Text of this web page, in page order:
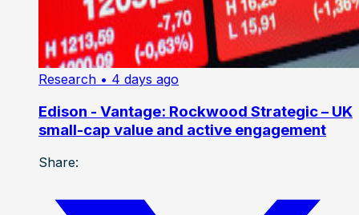
Research • 4 days ago
Edison - Vantage: Rockwood Strategic – UK
small-cap value and active engagement
Share: